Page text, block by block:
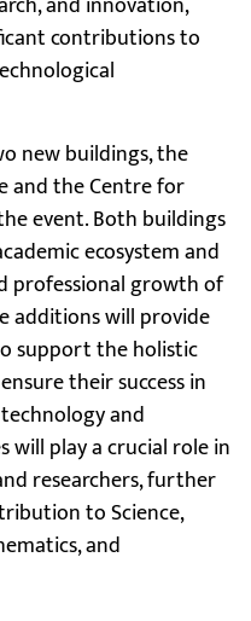
contributions to
new buildings, the
and the Centre for
event. Both buildings
ecosystem and
professional growth of
additions will provide
support the holistic
their success in
and
will play a crucial role in
researchers, further
to Science,
and